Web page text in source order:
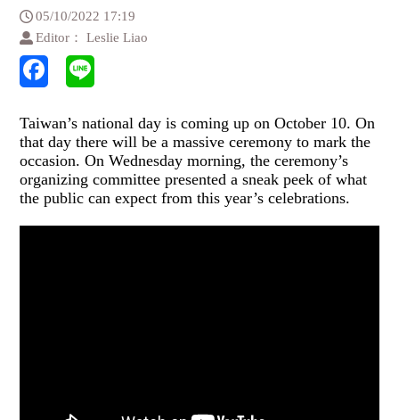
05/10/2022 17:19
Editor： Leslie Liao
Taiwan’s national day is coming up on October 10. On
that day there will be a massive ceremony to mark the
occasion. On Wednesday morning, the ceremony’s
organizing committee presented a sneak peek of what
the public can expect from this year’s celebrations.